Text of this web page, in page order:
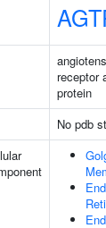
receptor
protein
No pdb